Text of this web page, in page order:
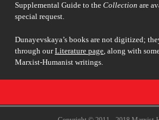
Supplemental Guide to the Collection are
special request.
Dunayevskaya’s books are not digitized;
through ourLiterature page, along with
Marxist-Humanist writings.